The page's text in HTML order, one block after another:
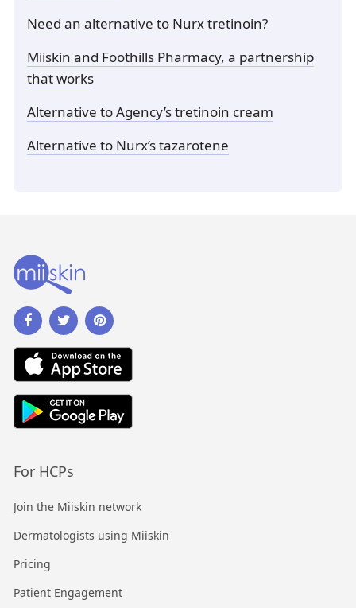
Need an alternative to Nurx tretinoin?
Miiskin and Foothills Pharmacy, a partnership
that works
Alternative to Agency’s tretinoin cream
Alternative to Nurx’s tazarotene
For HCPs
Join the Miiskin network
Dermatologists using Miiskin
Pricing
Patient Engagement